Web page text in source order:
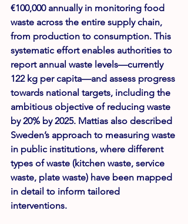
€100,000 annually in monitoring food
waste across the entire supply chain,
from production to consumption. This
systematic effort enables authorities to
report annual waste levels—currently
122 kg per capita—and assess progress
towards national targets, including the
ambitious objective of reducing waste
by 20% by 2025. Mattias also described
Sweden’s approach to measuring waste
in public institutions, where different
types of waste (kitchen waste, service
waste, plate waste) have been mapped
in detail to inform tailored
interventions.